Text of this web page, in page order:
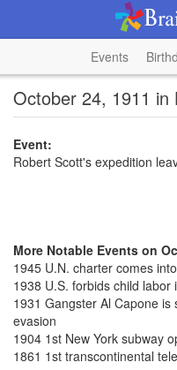
Events
October 24, 1911 in
Event:
Robert Scott's expedition
More Notable Events on
1945 U.N. charter comes
1938 U.S. forbids child labor
1931 Gangster Al Capone
evasion
1904 1st New York subway
1861 1st transcontinental